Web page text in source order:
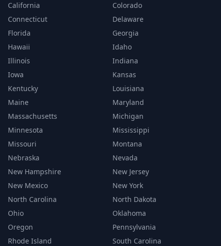
California
Colorado
Connecticut
Delaware
Florida
Georgia
Hawaii
Idaho
Illinois
Indiana
Iowa
Kansas
Kentucky
Louisiana
Maine
Maryland
Massachusetts
Michigan
Minnesota
Mississippi
Missouri
Montana
Nebraska
Nevada
New Hampshire
New Jersey
New Mexico
New York
North Carolina
North Dakota
Ohio
Oklahoma
Oregon
Pennsylvania
Rhode Island
South Carolina